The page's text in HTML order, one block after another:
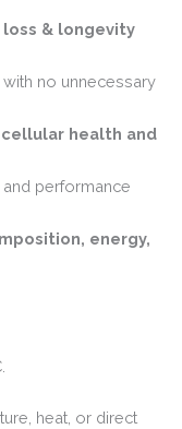
& longevity
no unnecessary
cellular health and
performance
energy,
heat, or direct